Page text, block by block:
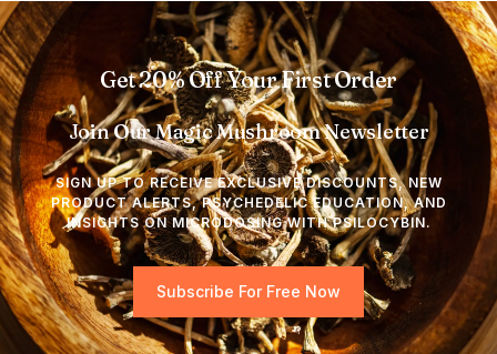
Get 20% Off Your First Order
Join Our Magic Mushroom Newsletter
SIGN UP TO RECEIVE EXCLUSIVE DISCOUNTS, NEW
PRODUCT ALERTS, PSYCHEDELIC EDUCATION, AND
INSIGHTS ON MICRODOSING WITH PSILOCYBIN.
Subscribe For Free Now